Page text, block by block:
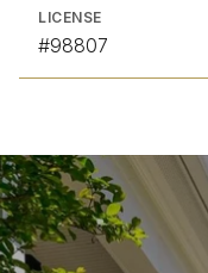
LICENSE
#98807